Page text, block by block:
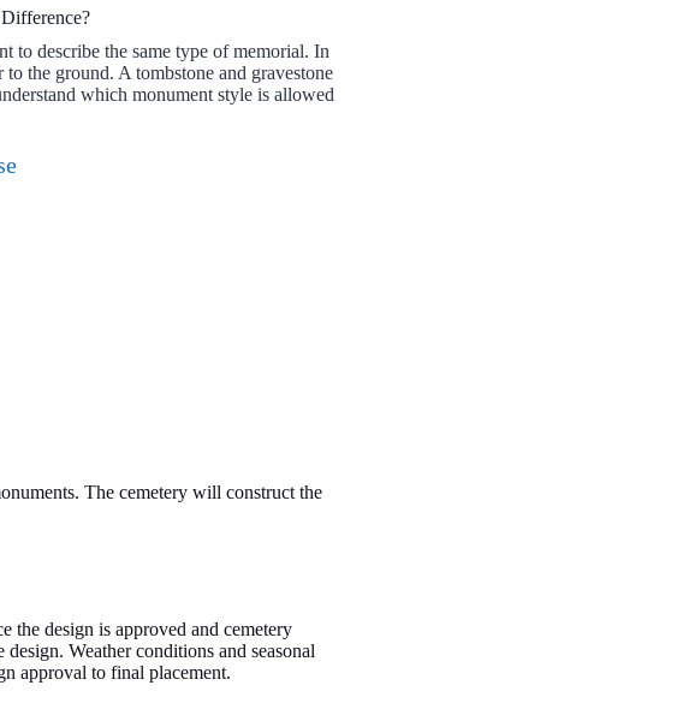
to describe the same type of memorial. In
the ground. A tombstone and gravestone
which monument style is allowed
The cemetery will construct the
the design is approved and cemetery
Weather conditions and seasonal
approval to final placement.